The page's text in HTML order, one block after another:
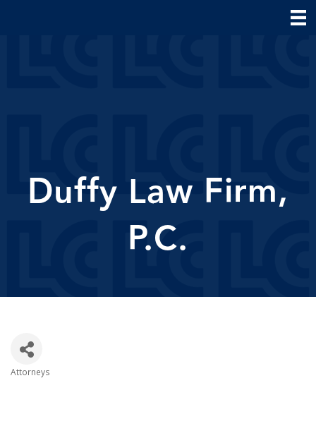
Duffy Law Firm,
P.C.
Attorneys